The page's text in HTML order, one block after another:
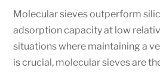
Molecular sieves outperform
adsorption capacity at low
situations where maintaining a
is crucial, molecular sieves are